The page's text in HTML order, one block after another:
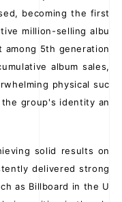
becoming the first
million-selling albu
5th generation
album sales,
physical suc
group's identity an
solid results on
delivered strong
as Billboard in the U